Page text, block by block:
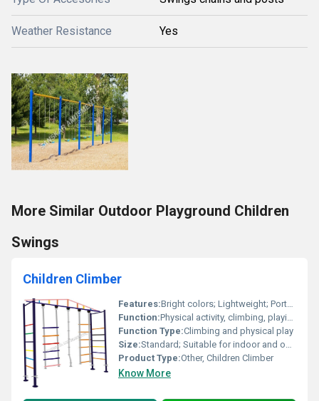
Weather Resistance Yes
More Similar Outdoor Playground Children
Swings
Children Climber
Features:Bright colors; Lightweight; Portable; Durable
Function:Physical activity, climbing, playing
Function Type:Climbing and physical play
Size:Standard; Suitable for indoor and outdoor settings
Product Type:Other, Children Climber
Know More